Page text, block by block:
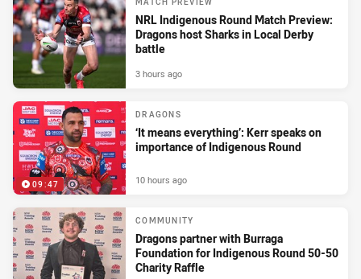
NRL Indigenous Round Match Preview:
Dragons host Sharks in Local Derby
battle
3 hours ago
09:47
DRAGONS
‘It means everything’: Kerr speaks on
importance of Indigenous Round
10 hours ago
COMMUNITY
Dragons partner with Burraga
Foundation for Indigenous Round 50-50
Charity Raffle